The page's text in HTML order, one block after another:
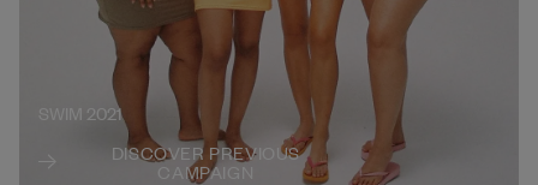
SWIM 2021
DISCOVER PREVIOUS
CAMPAIGN